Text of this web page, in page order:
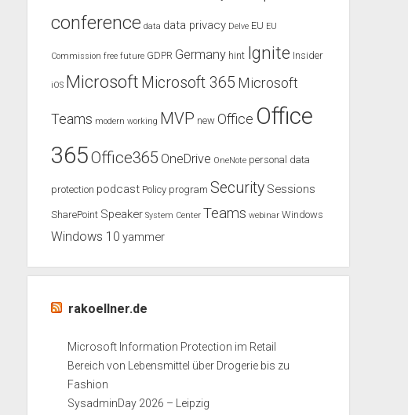
conference data data privacy Delve EU EU
Commission free future GDPR Germany hint Ignite Insider
iOS Microsoft Microsoft 365 Microsoft
Teams modern working MVP new Office Office
365Office365 OneDrive OneNote personal data
protection podcast Policy program Security Sessions
SharePoint Speaker System Center Teams webinar Windows
Windows 10 yammer
rakoellner.de
Microsoft Information Protection im Retail
Bereich von Lebensmittel über Drogerie bis zu
Fashion
SysadminDay 2026 – Leipzig